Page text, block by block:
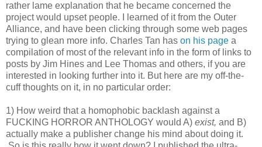
rather lame explanation that he became concerned the
project would upset people. I learned of it from the Outer
Alliance, and have been clicking through some web pages
trying to glean more info. Charles Tan has on his page a
compilation of most of the relevant info in the form of links to
posts by Jim Hines and Lee Thomas and others, if you are
interested in looking further into it. But here are my off-the-
cuff thoughts on it, in no particular order:
1) How weird that a homophobic backlash against a
FUCKING HORROR ANTHOLOGY would A) exist, and B)
actually make a publisher change his mind about doing it.